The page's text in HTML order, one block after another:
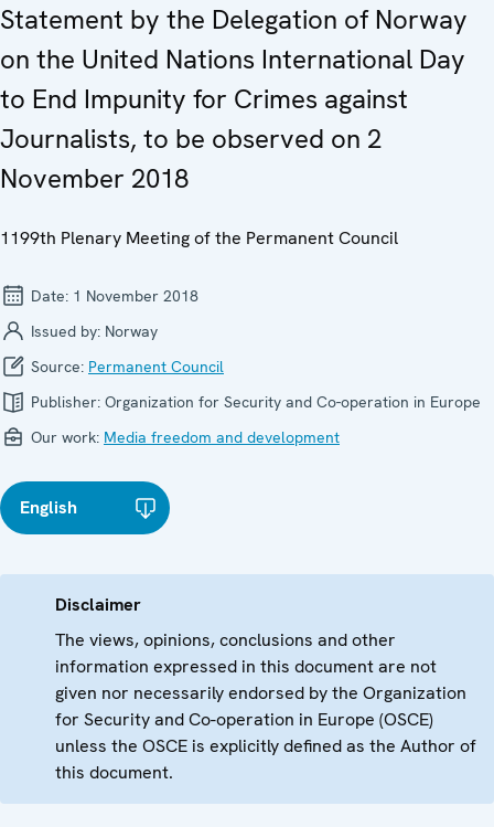
Statement by the Delegation of Norway
on the United Nations International Day
to End Impunity for Crimes against
Journalists, to be observed on 2
November 2018
1199th Plenary Meeting of the Permanent Council
Date: 1 November 2018
Issued by: Norway
Source: Permanent Council
Publisher: Organization for Security and Co-operation in Europe
Our work: Media freedom and development
English
Disclaimer
The views, opinions, conclusions and other
information expressed in this document are not
given nor necessarily endorsed by the Organization
for Security and Co-operation in Europe (OSCE)
unless the OSCE is explicitly defined as the Author of
this document.